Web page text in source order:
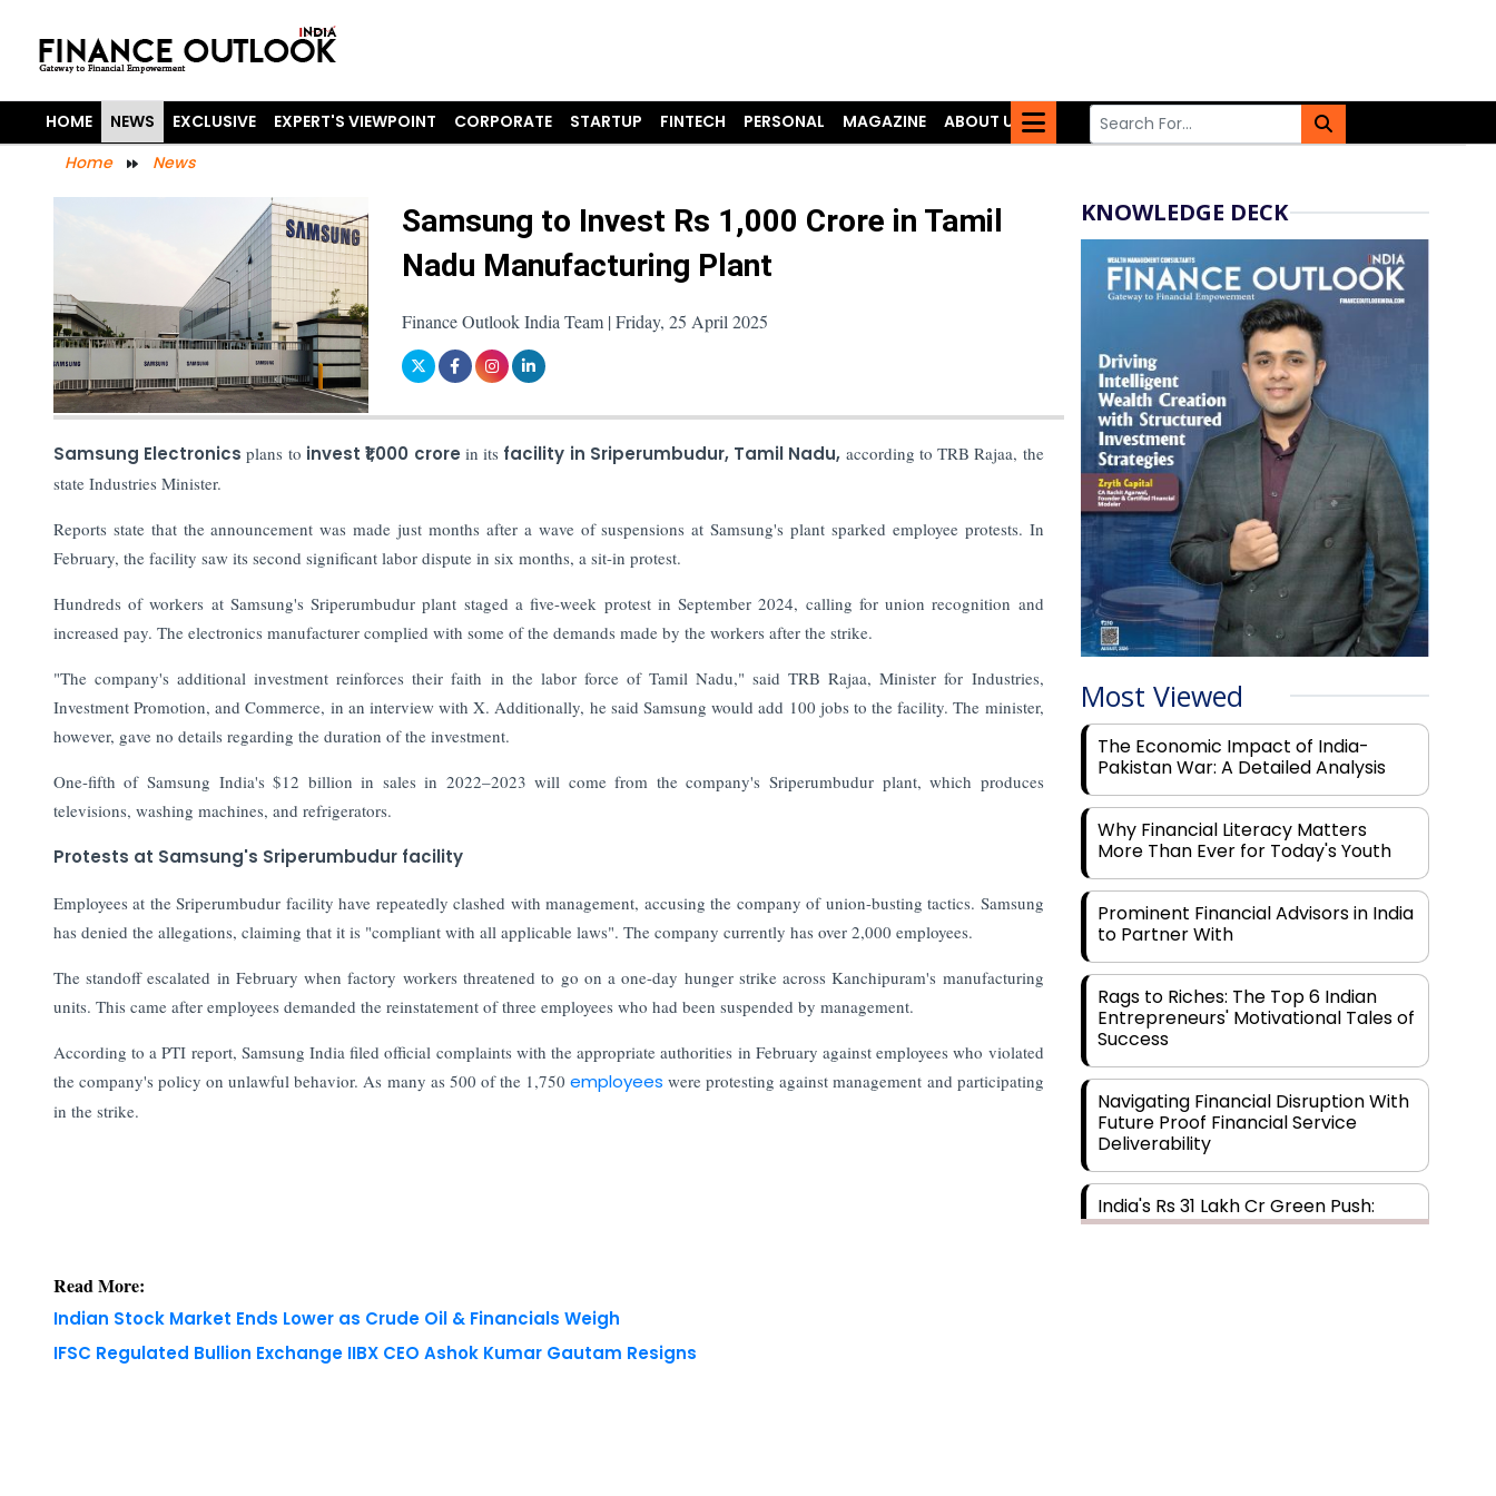
HOME NEWS EXCLUSIVE EXPERT'S VIEWPOINT CORPORATE STARTUP FINTECH PERSONAL MAGAZINE
ABOUT US
Home
News
Samsung to Invest Rs 1,000 Crore in Tamil
Nadu Manufacturing Plant
Finance Outlook India Team | Friday, 25 April 2025
Samsung Electronicsplans to invest ₹1,000 crore in its facility in Sriperumbudur, Tamil Nadu, according to TRB Rajaa, the
state Industries Minister.
Reports state that the announcement was made just months after a wave of suspensions at Samsung's plant sparked employee protests. In
February, the facility saw its second significant labor dispute in six months, a sit-in protest.
Hundreds of workers at Samsung's Sriperumbudur plant staged a five-week protest in September 2024, calling for union recognition and
increased pay. The electronics manufacturer complied with some of the demands made by the workers after the strike.
"The company's additional investment reinforces their faith in the labor force of Tamil Nadu," said TRB Rajaa, Minister for Industries,
Investment Promotion, and Commerce, in an interview with X. Additionally, he said Samsung would add 100 jobs to the facility. The minister,
however, gave no details regarding the duration of the investment.
One-fifth of Samsung India's $12 billion in sales in 2022–2023 will come from the company's Sriperumbudur plant, which produces
televisions, washing machines, and refrigerators.
Protests at Samsung's Sriperumbudur facility
Employees at the Sriperumbudur facility have repeatedly clashed with management, accusing the company of union-busting tactics. Samsung
has denied the allegations, claiming that it is "compliant with all applicable laws". The company currently has over 2,000 employees.
The standoff escalated in February when factory workers threatened to go on a one-day hunger strike across Kanchipuram's manufacturing
units. This came after employees demanded the reinstatement of three employees who had been suspended by management.
According to a PTI report, Samsung India filed official complaints with the appropriate authorities in February against employees who violated
the company's policy on unlawful behavior. As many as 500 of the 1,750employeeswere protesting against management and participating
in the strike.
Read More:
Indian Stock Market Ends Lower as Crude Oil & Financials Weigh
IFSC Regulated Bullion Exchange IIBX CEO Ashok Kumar Gautam Resigns
KNOWLEDGE DECK
Most Viewed
The Economic Impact of India-
Pakistan War: A Detailed Analysis
Why Financial Literacy Matters
More Than Ever for Today's Youth
Prominent Financial Advisors in India
to Partner With
Rags to Riches: The Top 6 Indian
Entrepreneurs' Motivational Tales of
Success
Navigating Financial Disruption With
Future Proof Financial Service
Deliverability
India's Rs 31 Lakh Cr Green Push:
Building the Foundation of a Net-